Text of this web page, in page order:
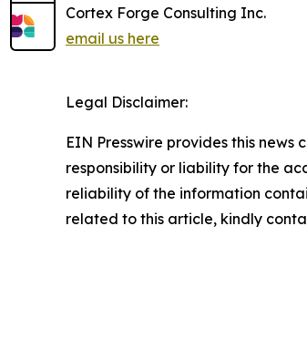
Cortex Forge Consulting Inc.
email us here
Legal Disclaimer:
EIN Presswire provides this
responsibility or liability for the
reliability of the information
related to this article, kindly